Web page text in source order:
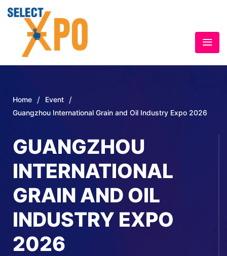
Home / Event /
Guangzhou International Grain and Oil Industry Expo 2026
GUANGZHOU
INTERNATIONAL
GRAIN AND OIL
INDUSTRY EXPO
2026